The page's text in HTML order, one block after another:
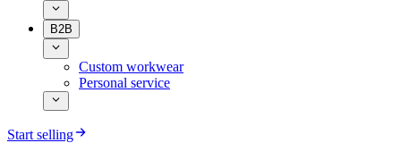
B2B
Custom workwear
Personal service
Start selling